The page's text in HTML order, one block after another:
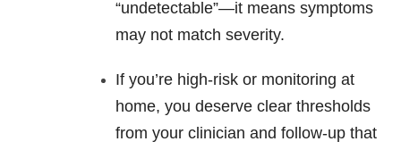
“undetectable”—it means symptoms
may not match severity.
If you’re high-risk or monitoring at
home, you deserve clear thresholds
from your clinician and follow-up that